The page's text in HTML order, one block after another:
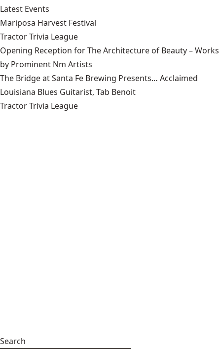
Latest Events
Mariposa Harvest Festival
Tractor Trivia League
Opening Reception for The Architecture of Beauty – Works
by Prominent Nm Artists
The Bridge at Santa Fe Brewing Presents… Acclaimed
Louisiana Blues Guitarist, Tab Benoit
Tractor Trivia League
Search